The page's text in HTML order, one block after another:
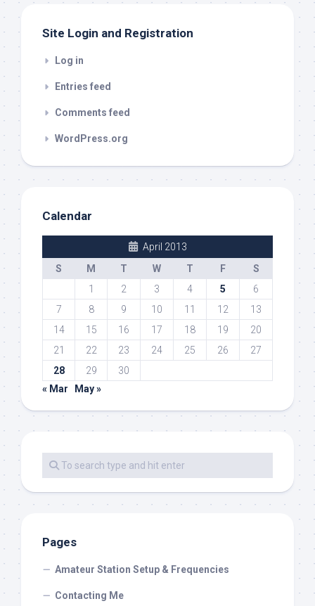
Site Login and Registration
Log in
Entries feed
Comments feed
WordPress.org
Calendar
April 2013
S
M T W T F
S
1
2 3 4 5
6
7
8 9 10 11 12
13
14
15 16 17 18 19
20
21
22 23 24 25 26
27
28
29
30
« Mar
May »
Pages
Amateur Station Setup & Frequencies
Contacting Me